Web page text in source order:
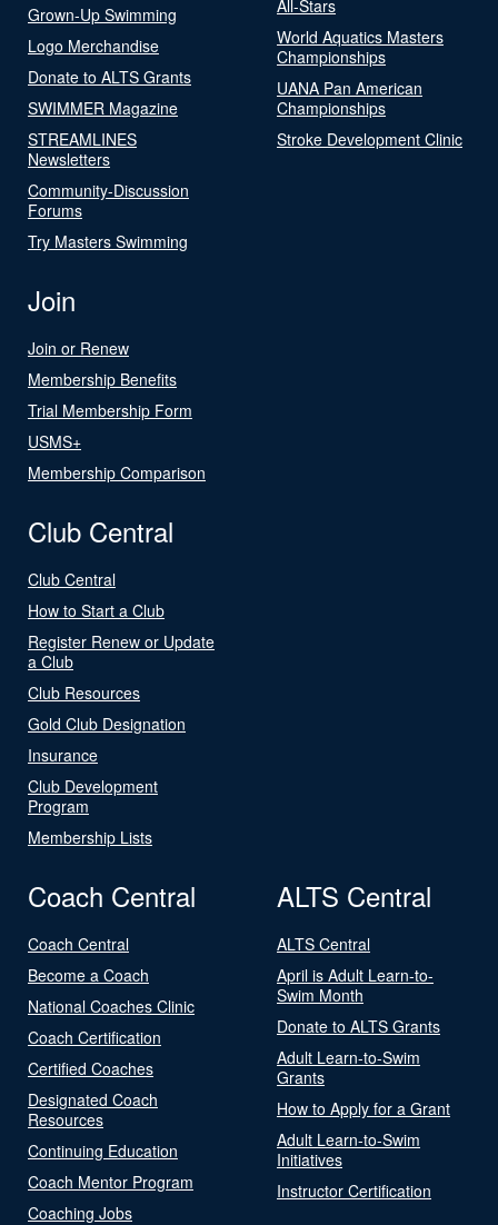
Grown-Up Swimming
Logo Merchandise
Donate to ALTS Grants
SWIMMER Magazine
STREAMLINES
Newsletters
Community-Discussion
Forums
Try Masters Swimming
All-Stars
World Aquatics Masters
Championships
UANA Pan American
Championships
Stroke Development Clinic
Join
Join or Renew
Membership Benefits
Trial Membership Form
USMS+
Membership Comparison
Club Central
Club Central
How to Start a Club
Register Renew or Update
a Club
Club Resources
Gold Club Designation
Insurance
Club Development
Program
Membership Lists
Coach Central
Coach Central
Become a Coach
National Coaches Clinic
Coach Certification
Certified Coaches
Designated Coach
Resources
Continuing Education
Coach Mentor Program
Coaching Jobs
ALTS Central
ALTS Central
April is Adult Learn-to-
Swim Month
Donate to ALTS Grants
Adult Learn-to-Swim
Grants
How to Apply for a Grant
Adult Learn-to-Swim
Initiatives
Instructor Certification